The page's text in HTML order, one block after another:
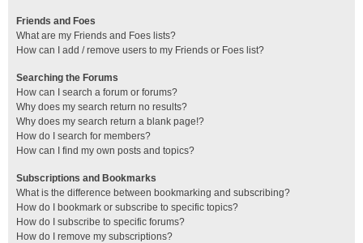
Friends and Foes
What are my Friends and Foes lists?
How can I add / remove users to my Friends or Foes list?
Searching the Forums
How can I search a forum or forums?
Why does my search return no results?
Why does my search return a blank page!?
How do I search for members?
How can I find my own posts and topics?
Subscriptions and Bookmarks
What is the difference between bookmarking and subscribing?
How do I bookmark or subscribe to specific topics?
How do I subscribe to specific forums?
How do I remove my subscriptions?